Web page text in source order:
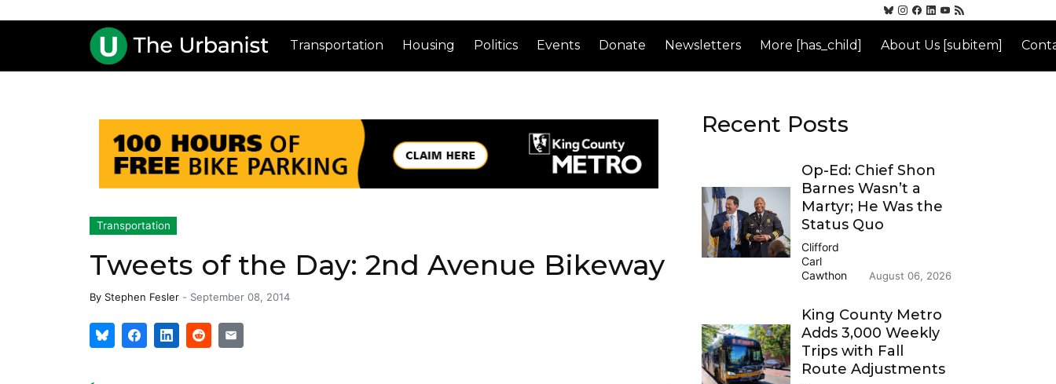
Transportation Housing Politics Events Donate Newsletters More [has_child] About Us [subitem]
Transportation
Tweets of the Day: 2nd Avenue Bikeway
By Stephen Fesler - September 08, 2014
Recent Posts
Op-Ed: Chief Shon
Barnes Wasn’t a
Martyr; He Was the
Status Quo
Clifford
Carl
Cawthon
August 06, 2026
King County Metro
Adds 3,000 Weekly
Trips with Fall
Route Adjustments